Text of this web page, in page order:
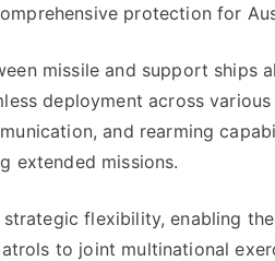
protection for
missile and support ships
deployment across
and rearming
extended missions.
flexibility, enabling
to joint multinational